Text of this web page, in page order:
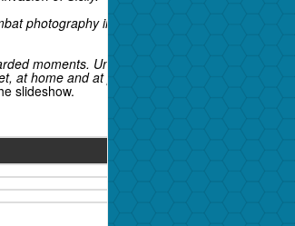
photography in any war, before or since," author
moments. Unlike the movie-studio portrait
at home and at private gatherings.
slideshow.